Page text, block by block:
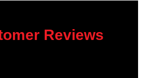
Reviews